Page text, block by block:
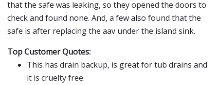
that the safe was leaking, so they opened the doors to
check and found none. And, a few also found that the
safe is after replacing the aav under the island sink.
Top Customer Quotes:
This has drain backup, is great for tub drains and
it is cruelty free.